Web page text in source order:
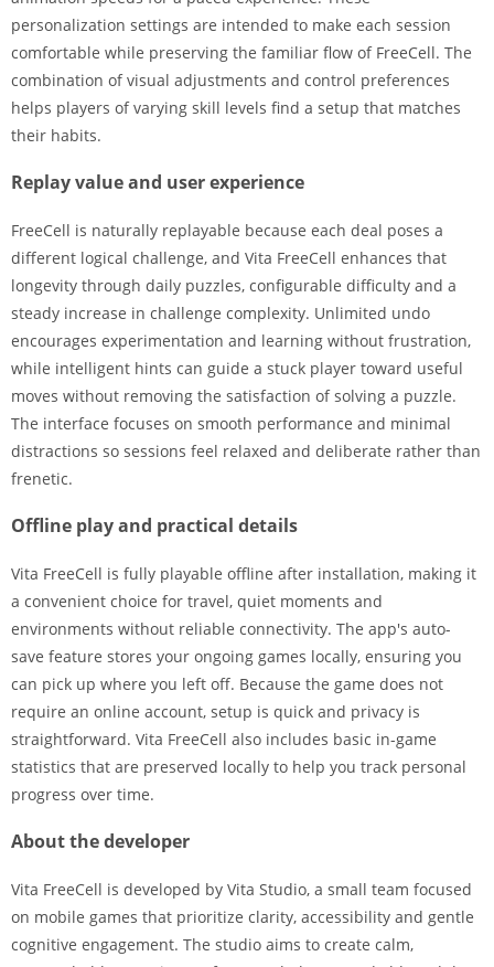
personalization settings are intended to make each session
comfortable while preserving the familiar flow of FreeCell. The
combination of visual adjustments and control preferences
helps players of varying skill levels find a setup that matches
their habits.
Replay value and user experience
FreeCell is naturally replayable because each deal poses a
different logical challenge, and Vita FreeCell enhances that
longevity through daily puzzles, configurable difficulty and a
steady increase in challenge complexity. Unlimited undo
encourages experimentation and learning without frustration,
while intelligent hints can guide a stuck player toward useful
moves without removing the satisfaction of solving a puzzle.
The interface focuses on smooth performance and minimal
distractions so sessions feel relaxed and deliberate rather than
frenetic.
Offline play and practical details
Vita FreeCell is fully playable offline after installation, making it
a convenient choice for travel, quiet moments and
environments without reliable connectivity. The app's auto-
save feature stores your ongoing games locally, ensuring you
can pick up where you left off. Because the game does not
require an online account, setup is quick and privacy is
straightforward. Vita FreeCell also includes basic in-game
statistics that are preserved locally to help you track personal
progress over time.
About the developer
Vita FreeCell is developed by Vita Studio, a small team focused
on mobile games that prioritize clarity, accessibility and gentle
cognitive engagement. The studio aims to create calm,